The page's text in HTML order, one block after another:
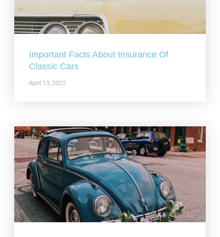
Important Facts About Insurance Of
Classic Cars
April 13, 2022